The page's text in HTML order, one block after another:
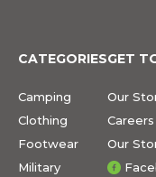
CATEGORIES
Camping
Clothing
Footwear
Military
GET
Our
Careers
Our